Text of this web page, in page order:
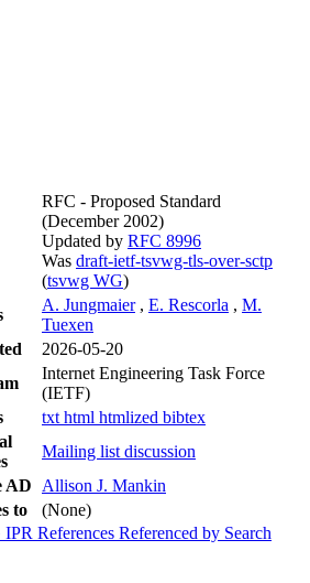
RFC - Proposed Standard
(December 2002)
Updated by RFC 8996
Was draft-ietf-tsvwg-tls-over-sctp
(tsvwg WG)
A. Jungmaier , E. Rescorla , M.
Tuexen
2026-05-20
Internet Engineering Task Force
(IETF)
txt html htmlized bibtex
Mailing list discussion
AD
Allison J. Mankin
to
(None)
IPR References Referenced by Search